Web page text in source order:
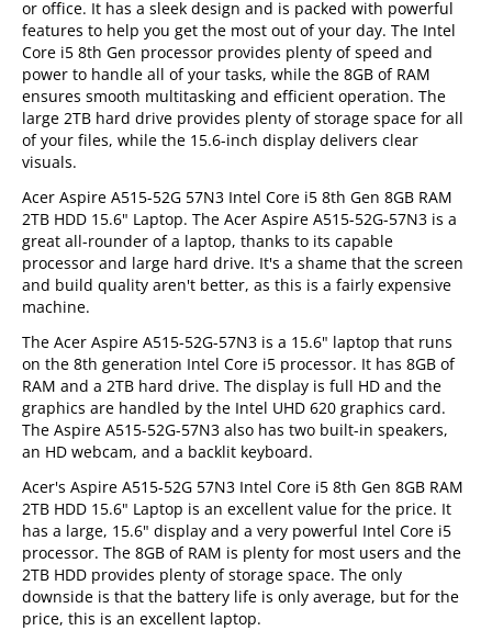
or office. It has a sleek design and is packed with powerful
features to help you get the most out of your day. The Intel
Core i5 8th Gen processor provides plenty of speed and
power to handle all of your tasks, while the 8GB of RAM
ensures smooth multitasking and efficient operation. The
large 2TB hard drive provides plenty of storage space for all
of your files, while the 15.6-inch display delivers clear
visuals.
Acer Aspire A515-52G 57N3 Intel Core i5 8th Gen 8GB RAM
2TB HDD 15.6" Laptop. The Acer Aspire A515-52G-57N3 is a
great all-rounder of a laptop, thanks to its capable
processor and large hard drive. It's a shame that the screen
and build quality aren't better, as this is a fairly expensive
machine.
The Acer Aspire A515-52G-57N3 is a 15.6" laptop that runs
on the 8th generation Intel Core i5 processor. It has 8GB of
RAM and a 2TB hard drive. The display is full HD and the
graphics are handled by the Intel UHD 620 graphics card.
The Aspire A515-52G-57N3 also has two built-in speakers,
an HD webcam, and a backlit keyboard.
Acer's Aspire A515-52G 57N3 Intel Core i5 8th Gen 8GB RAM
2TB HDD 15.6" Laptop is an excellent value for the price. It
has a large, 15.6" display and a very powerful Intel Core i5
processor. The 8GB of RAM is plenty for most users and the
2TB HDD provides plenty of storage space. The only
downside is that the battery life is only average, but for the
price, this is an excellent laptop.